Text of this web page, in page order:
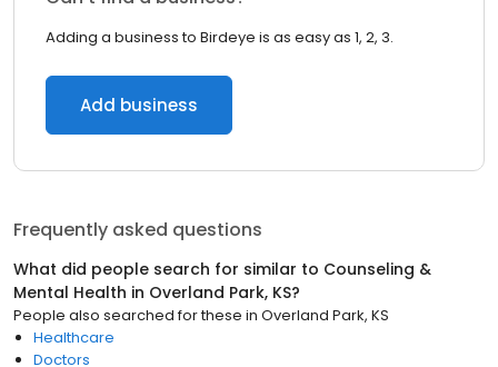
Adding a business to Birdeye is as easy as 1, 2, 3.
Add business
Frequently asked questions
What did people search for similar to Counseling &
Mental Health in Overland Park, KS?
People also searched for these in Overland Park, KS
Healthcare
Doctors